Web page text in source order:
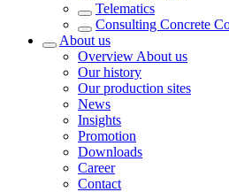
Telematics
Consulting Concrete
About us
Overview About us
Our history
Our production sites
News
Insights
Promotion
Downloads
Career
Contact